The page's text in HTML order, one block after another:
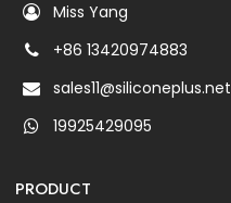
Miss Yang
+86 13420974883
sales11@siliconeplus.net
19925429095
PRODUCT